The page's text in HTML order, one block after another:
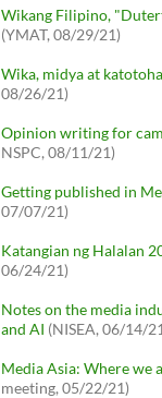
Wikang Filipino,
(YMAT, 08/29/21)
Wika, midya at
08/26/21)
Opinion writing for
NSPC, 08/11/21)
Getting published in
07/07/21)
Katangian ng Halalan
06/24/21)
Notes on the media
and AI (NISEA, 06/14/
Media Asia: Where we
meeting, 05/22/21)